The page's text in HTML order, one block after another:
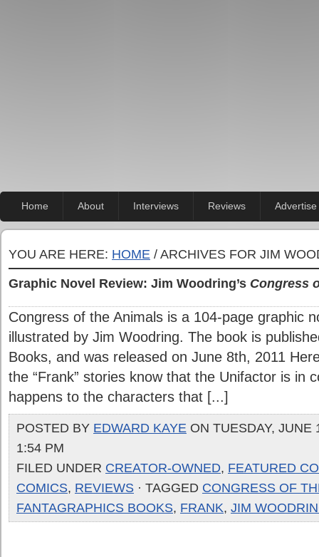
Home About Interviews Reviews Advertise
YOU ARE HERE: HOME / ARCHIVES FOR JIM
Graphic Novel Review: Jim Woodring’s Congress
Congress of the Animals is a 104-page graphic
illustrated by Jim Woodring. The book is
Books, and was released on June 8th, 2011
the “Frank” stories know that the Unifactor is in
happens to the characters that [...]
POSTED BY EDWARD KAYE ON TUESDAY, JUNE
1:54 PM
FILED UNDER CREATOR-OWNED, FEATURED
COMICS, REVIEWS · TAGGED CONGRESS OF
FANTAGRAPHICS BOOKS, FRANK, JIM